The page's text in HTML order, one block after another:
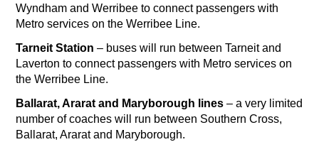
Wyndham and Werribee to connect passengers with
Metro services on the Werribee Line.
Tarneit Station – buses will run between Tarneit and
Laverton to connect passengers with Metro services on
the Werribee Line.
Ballarat, Ararat and Maryborough lines – a very limited
number of coaches will run between Southern Cross,
Ballarat, Ararat and Maryborough.